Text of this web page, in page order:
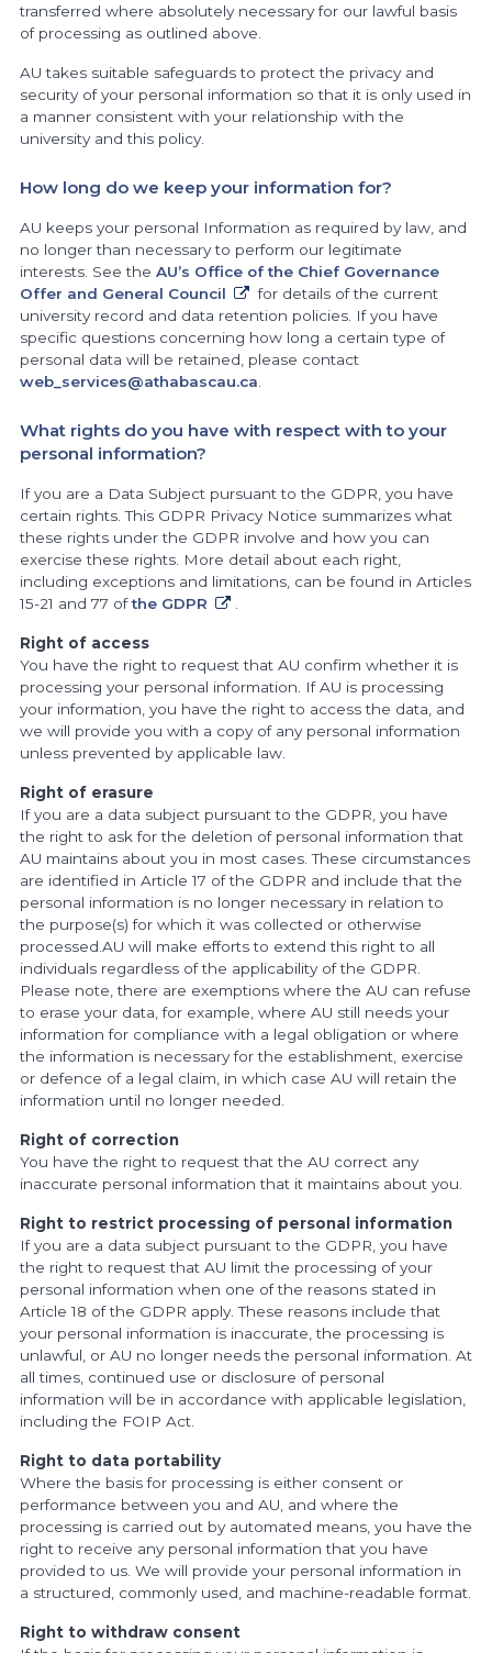
transferred where absolutely necessary for our lawful basis
of processing as outlined above.
AU takes suitable safeguards to protect the privacy and
security of your personal information so that it is only used in
a manner consistent with your relationship with the
university and this policy.
How long do we keep your information for?
AU keeps your personal Information as required by law, and
no longer than necessary to perform our legitimate
interests. See the AU’s Office of the Chief Governance
Offer and General Council
for details of the current
university record and data retention policies. If you have
specific questions concerning how long a certain type of
personal data will be retained, please contact
web_services@athabascau.ca.
What rights do you have with respect with to your
personal information?
If you are a Data Subject pursuant to the GDPR, you have
certain rights. This GDPR Privacy Notice summarizes what
these rights under the GDPR involve and how you can
exercise these rights. More detail about each right,
including exceptions and limitations, can be found in Articles
15-21 and 77 ofthe GDPR .
Right of access
You have the right to request that AU confirm whether it is
processing your personal information. If AU is processing
your information, you have the right to access the data, and
we will provide you with a copy of any personal information
unless prevented by applicable law.
Right of erasure
If you are a data subject pursuant to the GDPR, you have
the right to ask for the deletion of personal information that
AU maintains about you in most cases. These circumstances
are identified in Article 17 of the GDPR and include that the
personal information is no longer necessary in relation to
the purpose(s) for which it was collected or otherwise
processed.AU will make efforts to extend this right to all
individuals regardless of the applicability of the GDPR.
Please note, there are exemptions where the AU can refuse
to erase your data, for example, where AU still needs your
information for compliance with a legal obligation or where
the information is necessary for the establishment, exercise
or defence of a legal claim, in which case AU will retain the
information until no longer needed.
Right of correction
You have the right to request that the AU correct any
inaccurate personal information that it maintains about you.
Right to restrict processing of personal information
If you are a data subject pursuant to the GDPR, you have
the right to request that AU limit the processing of your
personal information when one of the reasons stated in
Article 18 of the GDPR apply. These reasons include that
your personal information is inaccurate, the processing is
unlawful, or AU no longer needs the personal information. At
all times, continued use or disclosure of personal
information will be in accordance with applicable legislation,
including the FOIP Act.
Right to data portability
Where the basis for processing is either consent or
performance between you and AU, and where the
processing is carried out by automated means, you have the
right to receive any personal information that you have
provided to us. We will provide your personal information in
a structured, commonly used, and machine-readable format.
Right to withdraw consent